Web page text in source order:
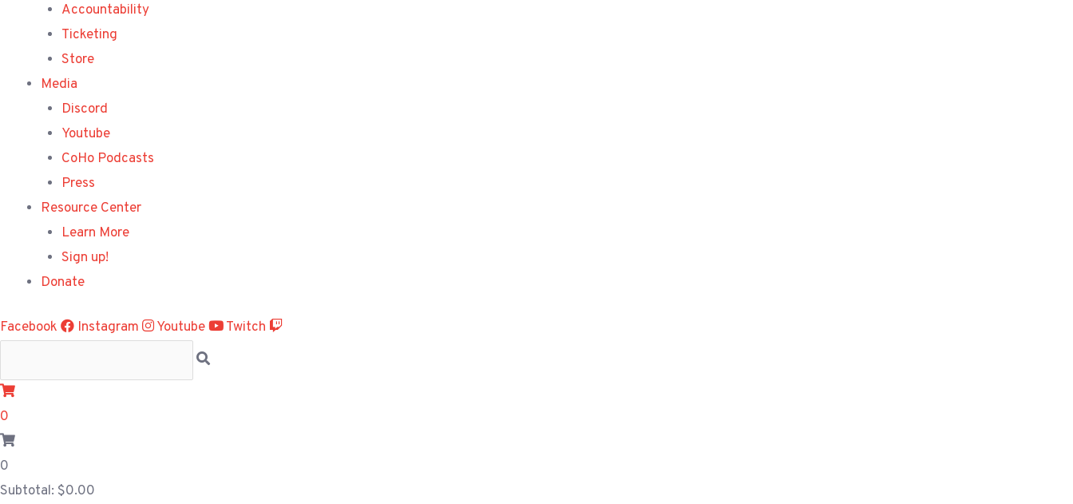
Accountability
Ticketing
Store
Media
Discord
Youtube
CoHo Podcasts
Press
Resource Center
Learn More
Sign up!
Donate
Facebook Instagram Youtube Twitch
0
0
Subtotal: $0.00